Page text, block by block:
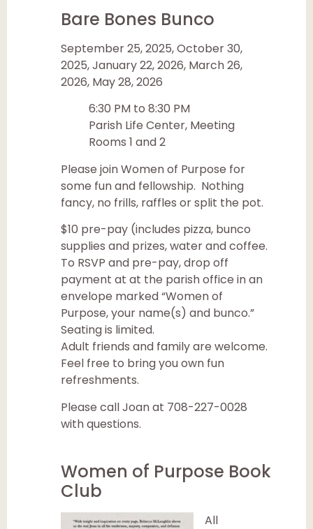
Bare Bones Bunco
September 25, 2025, October 30,
2025, January 22, 2026, March 26,
2026, May 28, 2026
6:30 PM to 8:30 PM
Parish Life Center, Meeting
Rooms 1 and 2
Please join Women of Purpose for
some fun and fellowship. Nothing
fancy, no frills, raffles or split the pot.
$10 pre-pay (includes pizza, bunco
supplies and prizes, water and coffee.
To RSVP and pre-pay, drop off
payment at at the parish office in an
envelope marked “Women of
Purpose, your name(s) and bunco.”
Seating is limited.
Adult friends and family are welcome.
Feel free to bring you own fun
refreshments.
Please call Joan at 708-227-0028
with questions.
Women of Purpose Book
Club
All